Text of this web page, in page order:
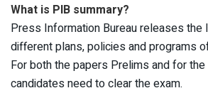
What is PIB summary?
Press Information Bureau releases the
different plans, policies and programs
For both the papers Prelims and for the
candidates need to clear the exam.